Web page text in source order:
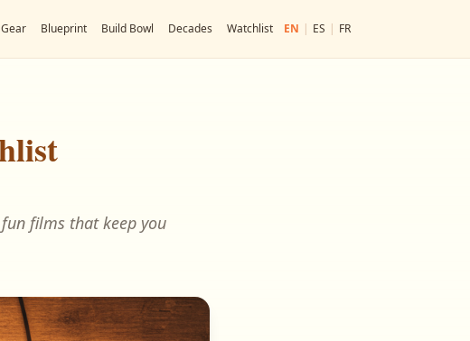
Gear Blueprint Build Bowl Decades Watchlist EN | ES | FR
films that keep you